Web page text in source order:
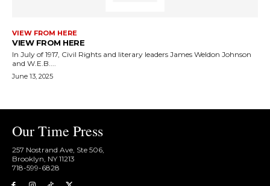
VIEW FROM HERE
VIEW FROM HERE
In July of 1917, Civil Rights and literary leaders James Weldon Johnson
and W.E.B....
June 13, 2025
Our Time Press
257 Nostrand Ave, Ste 506,
Brooklyn, NY 11213
718-599-6828​